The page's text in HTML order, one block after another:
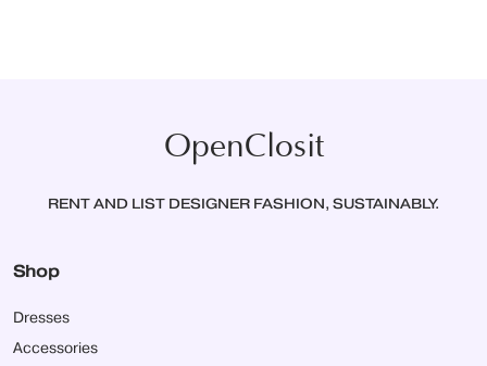
OpenClosit
RENT AND LIST DESIGNER FASHION, SUSTAINABLY.
Shop
Dresses
Accessories